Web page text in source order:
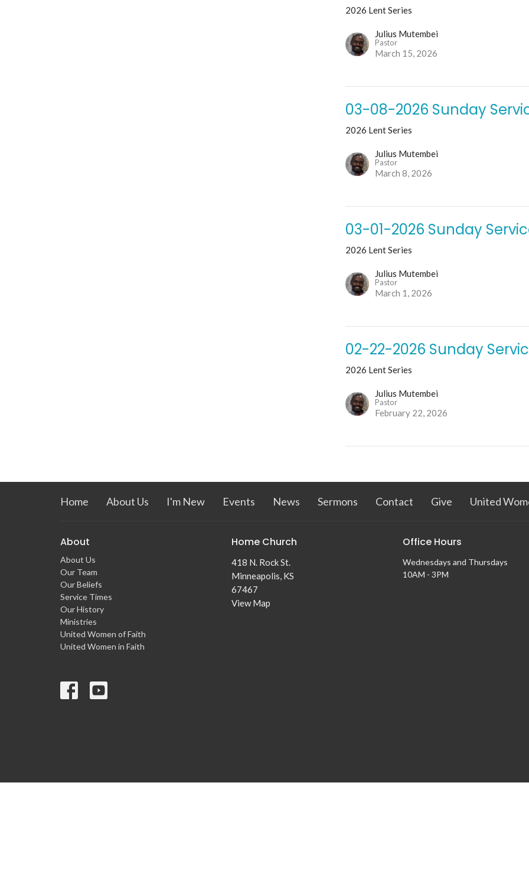
2026 Lent Series
Julius Mutembei
Pastor
March 15, 2026
03-08-2026 Sunday
2026 Lent Series
Julius Mutembei
Pastor
March 8, 2026
03-01-2026 Sunday
2026 Lent Series
Julius Mutembei
Pastor
March 1, 2026
02-22-2026 Sunday
2026 Lent Series
Julius Mutembei
Pastor
February 22, 2026
Home About Us I'm New Events News Sermons Contact Give United
About
About Us
Our Team
Our Beliefs
Service Times
Our History
Ministries
United Women of Faith
United Women in Faith
Home Church
418 N. Rock St.
Minneapolis, KS
67467
View Map
Office Hours
Wednesdays and Thursdays
10AM - 3PM